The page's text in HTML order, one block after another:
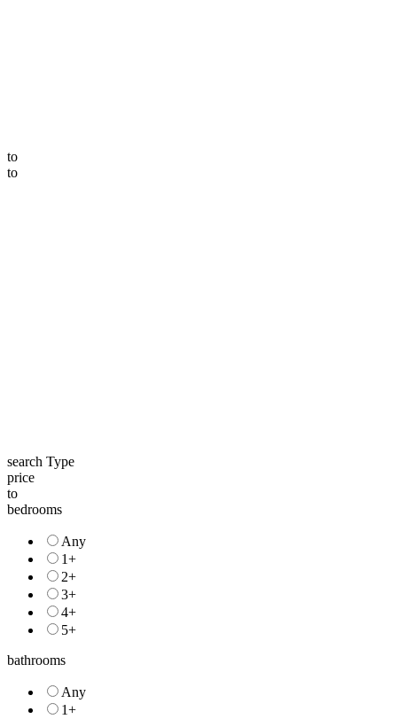
to
to
search Type
price
to
bedrooms
Any
1+
2+
3+
4+
5+
bathrooms
Any
1+